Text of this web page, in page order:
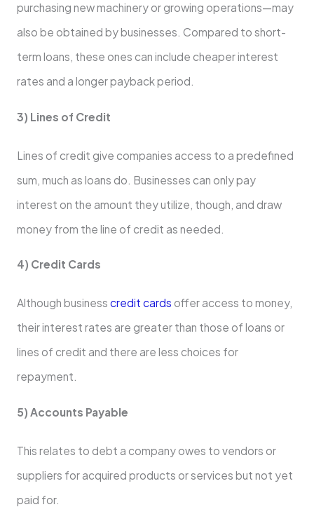
purchasing new machinery or growing operations—may
also be obtained by businesses. Compared to short-
term loans, these ones can include cheaper interest
rates and a longer payback period.
3) Lines of Credit
Lines of credit give companies access to a predefined
sum, much as loans do. Businesses can only pay
interest on the amount they utilize, though, and draw
money from the line of credit as needed.
4) Credit Cards
Although business credit cards offer access to money,
their interest rates are greater than those of loans or
lines of credit and there are less choices for
repayment.
5) Accounts Payable
This relates to debt a company owes to vendors or
suppliers for acquired products or services but not yet
paid for.